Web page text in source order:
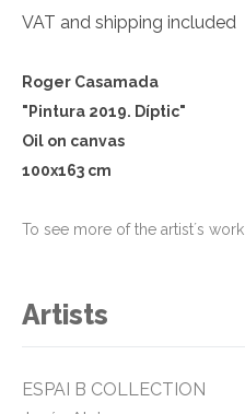
Artists
ESPAI B COLLECTION
VAT and shipping included
Roger Casamada
"Pintura 2019. Díptic"
Oil on canvas
100x163 cm
To see more of the artist´s work